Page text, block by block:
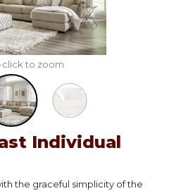
to zoom
Individual
the graceful simplicity of the